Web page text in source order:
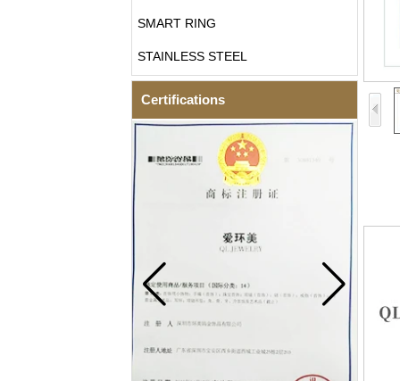
SMART RING
STAINLESS STEEL
Certifications